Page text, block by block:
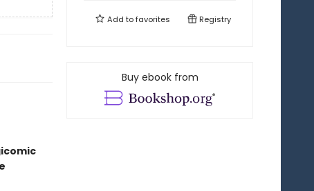
Add tofavorites Registry
Buy ebook from